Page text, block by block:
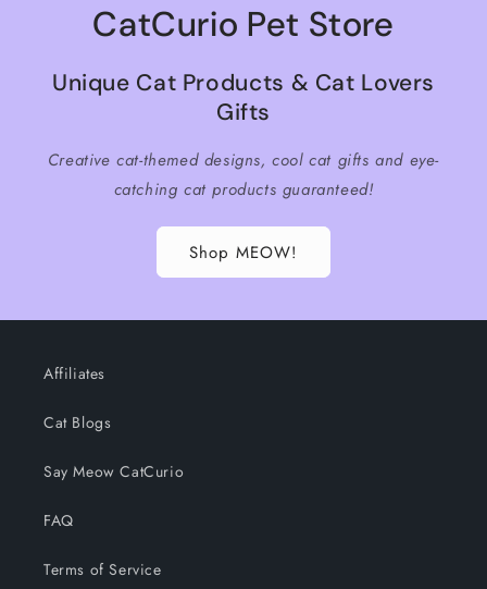
CatCurio Pet Store
Unique Cat Products & Cat Lovers
Gifts
Creative cat-themed designs, cool cat gifts and eye-
catching cat products guaranteed!
Shop MEOW!
Affiliates
Cat Blogs
Say Meow CatCurio
FAQ
Terms of Service